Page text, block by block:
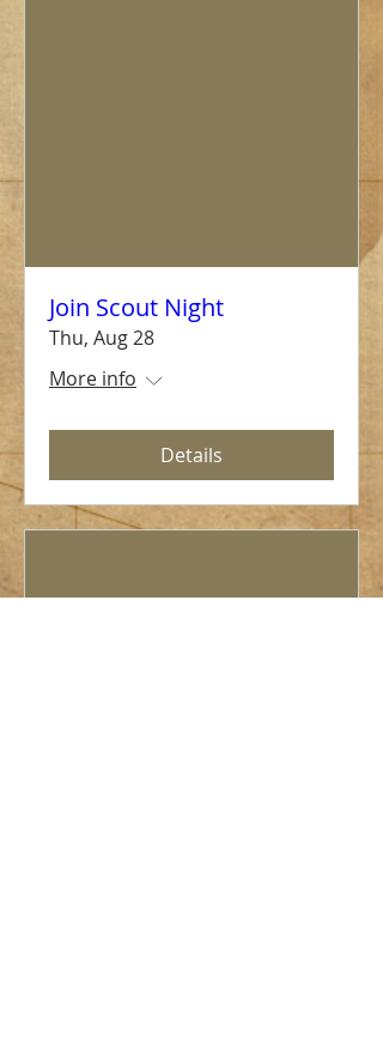
Join Scout Night
Thu, Aug 28
More info
Details